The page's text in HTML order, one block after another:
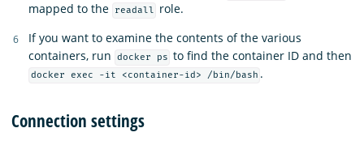
mapped to the
readall
role.
If you want to examine the contents of the various
containers, run
docker ps to find the container ID and then
docker exec -it <container-id> /bin/bash .
Connection settings